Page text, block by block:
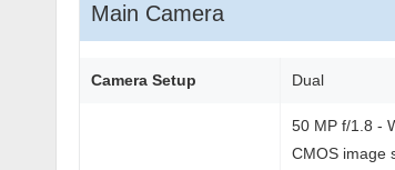
Main Camera
Camera Setup Dual
50 MP f/1.8 -
CMOS image